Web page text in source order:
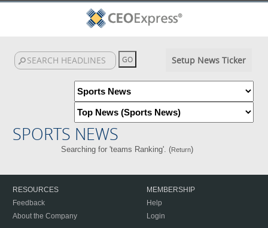
Setup News Ticker
SPORTS NEWS
Searching for 'teams Ranking'. (Return)
RESOURCES
Feedback
About the Company
MEMBERSHIP
Help
Login